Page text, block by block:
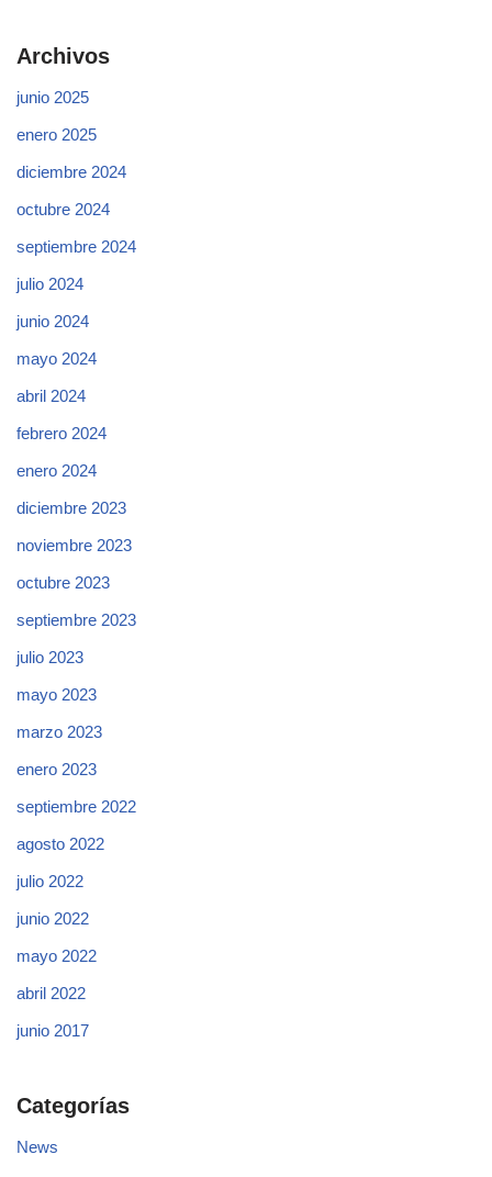
Archivos
junio 2025
enero 2025
diciembre 2024
octubre 2024
septiembre 2024
julio 2024
junio 2024
mayo 2024
abril 2024
febrero 2024
enero 2024
diciembre 2023
noviembre 2023
octubre 2023
septiembre 2023
julio 2023
mayo 2023
marzo 2023
enero 2023
septiembre 2022
agosto 2022
julio 2022
junio 2022
mayo 2022
abril 2022
junio 2017
Categorías
News